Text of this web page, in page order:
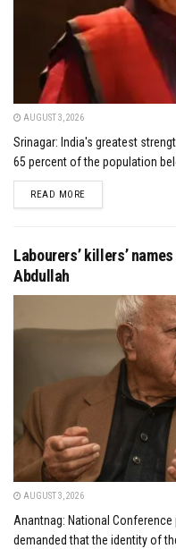
AUGUST 3, 2026
Srinagar: India's greatest
65 percent of the population
READ MOREDETAILS
Labourers’ killers’
Abdullah
AUGUST 3, 2026
Anantnag: National
demanded that the identity of